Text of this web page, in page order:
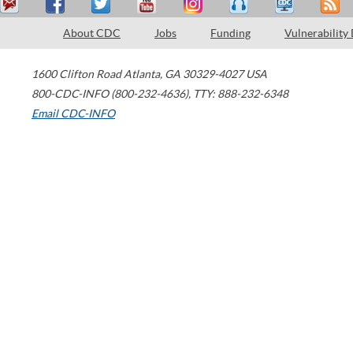
About CDC Jobs Funding Vulnerability
1600 Clifton Road Atlanta, GA 30329-4027 USA
800-CDC-INFO (800-232-4636), TTY: 888-232-6348
Email CDC-INFO